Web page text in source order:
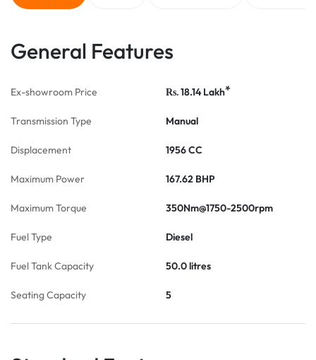
General Features
Ex-showroom Price Rs. 18.14Lakh*
Transmission Type Manual
Displacement 1956 CC
Maximum Power 167.62 BHP
Maximum Torque 350Nm@1750-2500rpm
Fuel Type Diesel
Fuel Tank Capacity 50.0 litres
Seating Capacity 5